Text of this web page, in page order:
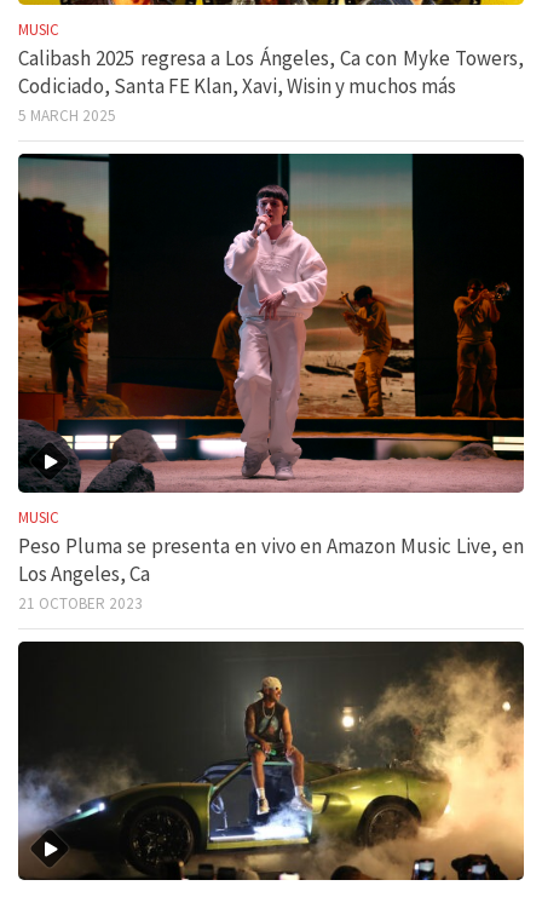
MUSIC
Calibash 2025 regresa a Los Ángeles, Ca con Myke Towers,
Codiciado, Santa FE Klan, Xavi, Wisin y muchos más
5 MARCH 2025
MUSIC
Peso Pluma se presenta en vivo en Amazon Music Live, en
Los Angeles, Ca
21 OCTOBER 2023